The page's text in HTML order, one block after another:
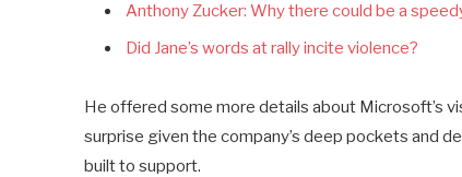
Anthony Zucker: Why there could be a
Did Jane’s words at rally incite violence?
He offered some more details about Microsoft’s
surprise given the company’s deep pockets and
built to support.